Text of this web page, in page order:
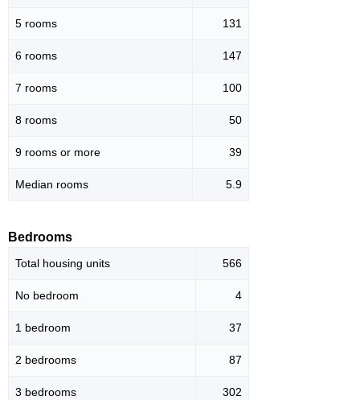
5 rooms 131
6 rooms 147
7 rooms 100
8 rooms 50
9 rooms or more 39
Median rooms 5.9
Bedrooms
Total housing units 566
No bedroom 4
1 bedroom 37
2 bedrooms 87
3 bedrooms 302